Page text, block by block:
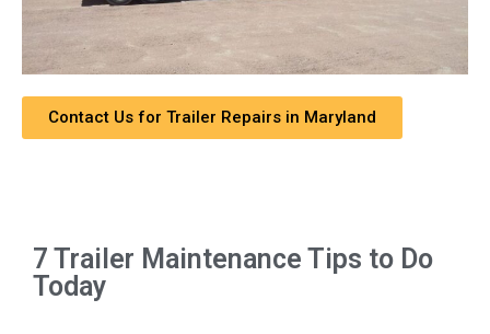
Contact Us for Trailer Repairs in Maryland
7 Trailer Maintenance Tips to Do
Today